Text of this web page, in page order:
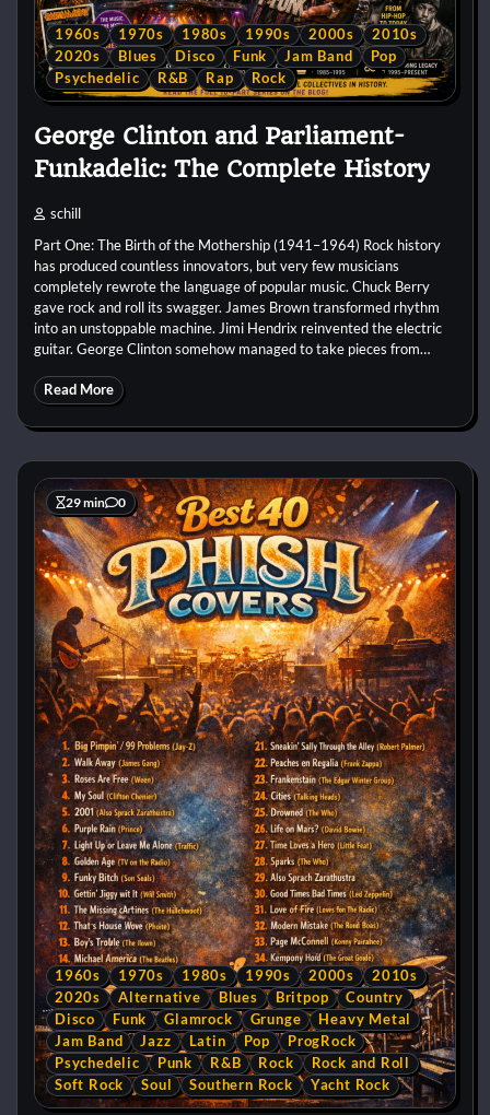
1960s 1970s 1980s 1990s 2000s
2010s
2020s
Blues Disco Funk Jam Band
Pop
Psychedelic
R&B Rap Rock
George Clinton and Parliament-
Funkadelic: The Complete History
schill
Part One: The Birth of the Mothership (1941–1964) Rock history
has produced countless innovators, but very few musicians
completely rewrote the language of popular music. Chuck Berry
gave rock and roll its swagger. James Brown transformed rhythm
into an unstoppable machine. Jimi Hendrix reinvented the electric
guitar. George Clinton somehow managed to take pieces from…
Read More
29 min 0
1960s 1970s 1980s 1990s 2000s
2010s
2020s
Alternative Blues Britpop
Country
Disco
Funk Glamrock Grunge
Heavy Metal
Jam Band
Jazz Latin Pop
ProgRock
Psychedelic
Punk R&B Rock
Rock and Roll
Soft Rock
Soul Southern Rock Yacht Rock